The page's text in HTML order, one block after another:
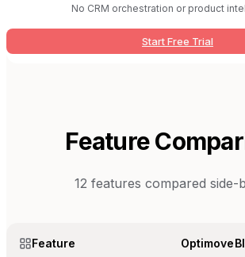
No CRM orchestration or product
Start Free Trial
Feature
12 features compared side-
Feature Optimove